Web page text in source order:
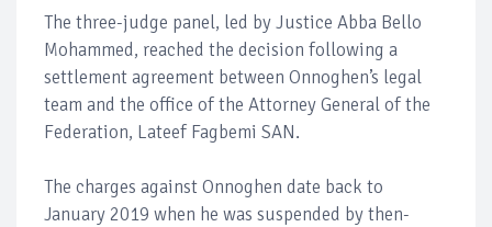
The three-judge panel, led by Justice Abba Bello
Mohammed, reached the decision following a
settlement agreement between Onnoghen’s legal
team and the office of the Attorney General of the
Federation, Lateef Fagbemi SAN.
The charges against Onnoghen date back to
January 2019 when he was suspended by then-